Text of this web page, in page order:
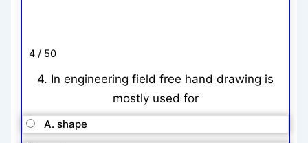
4 / 50
4. In engineering field free hand drawing is
mostly used for
A. shape